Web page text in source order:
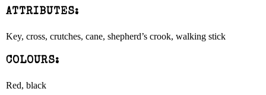
ATTRIBUTES:
Key, cross, crutches, cane, shepherd’s crook, walking stick
COLOURS:
Red, black